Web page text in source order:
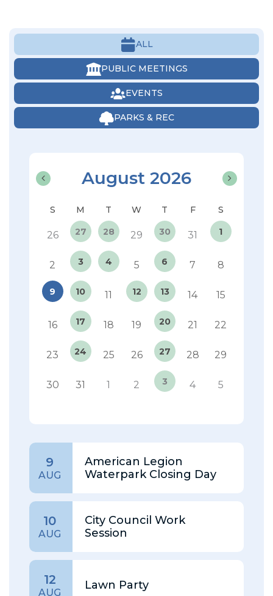
ALL
PUBLIC MEETINGS
EVENTS
PARKS & REC
August 2026
26 27 28 29 30 31 1
2 3 4 5 6 7 8
9 10 11 12 13 14 15
16 17 18 19 20 21 22
23 24 25 26 27 28 29
30 31 1 2 3 4 5
9
AUG
American Legion
Waterpark Closing Day
10
AUG
City Council Work
Session
12
AUG
Lawn Party